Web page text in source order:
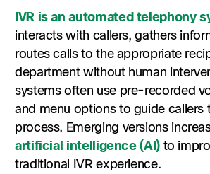
IVR is an automated telephony
interacts with callers, gathers
routes calls to the appropriate
department without human
systems often use pre-recorded
and menu options to guide callers
process. Emerging versions
artificial intelligence (AI)to
traditional IVR experience.